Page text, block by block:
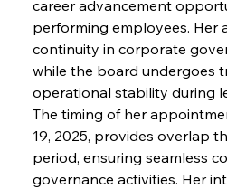
career advancement
performing employees. Her
continuity in corporate
while the board undergoes
operational stability during
The timing of her
19, 2025, provides overlap
period, ensuring seamless
governance activities. Her